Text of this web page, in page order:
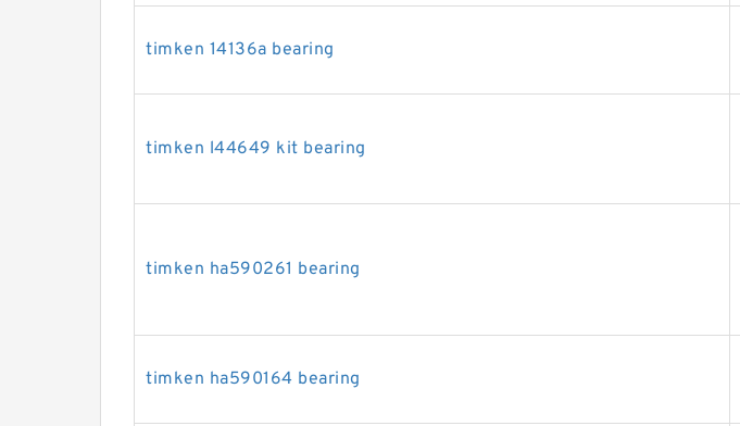
timken 14136a bearing
timken l44649 kit bearing
timken ha590261 bearing
timken ha590164 bearing